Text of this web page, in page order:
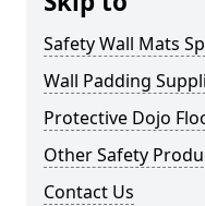
Safety Wall Mats
Wall Padding
Protective Dojo
Other Safety
Contact Us